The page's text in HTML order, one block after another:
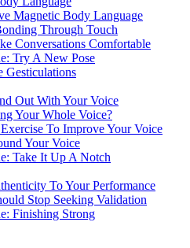
Magnetic Body Language
Through Touch
Conversations Comfortable
Try A New Pose
Gesticulations
Out With Your Voice
Your Whole Voice?
To Improve Your Voice
Your Voice
Take It Up A Notch
To Your Performance
Stop Seeking Validation
Finishing Strong